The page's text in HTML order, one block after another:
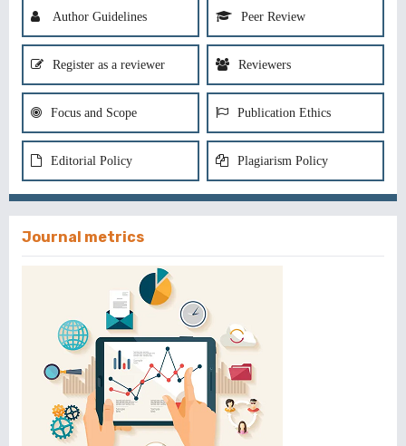
Author Guidelines Peer Review
Register as a reviewer Reviewers
Focus and Scope Publication Ethics
Editorial Policy Plagiarism Policy
Journal metrics